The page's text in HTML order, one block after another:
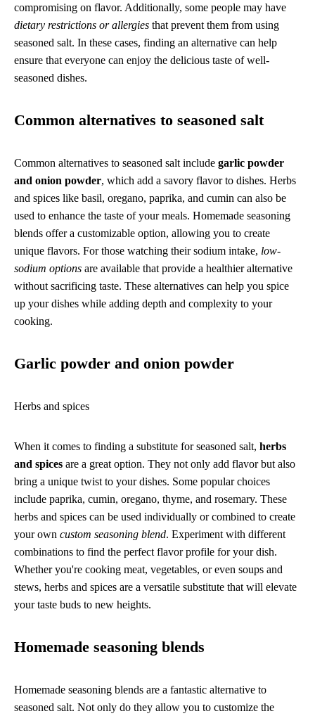
compromising on flavor. Additionally, some people may have
dietary restrictions or allergies that prevent them from using
seasoned salt. In these cases, finding an alternative can help
ensure that everyone can enjoy the delicious taste of well-
seasoned dishes.
Common alternatives to seasoned salt
Common alternatives to seasoned salt include garlic powder
and onion powder, which add a savory flavor to dishes. Herbs
and spices like basil, oregano, paprika, and cumin can also be
used to enhance the taste of your meals. Homemade seasoning
blends offer a customizable option, allowing you to create
unique flavors. For those watching their sodium intake, low-
sodium options are available that provide a healthier alternative
without sacrificing taste. These alternatives can help you spice
up your dishes while adding depth and complexity to your
cooking.
Garlic powder and onion powder
Herbs and spices
When it comes to finding a substitute for seasoned salt, herbs
and spices are a great option. They not only add flavor but also
bring a unique twist to your dishes. Some popular choices
include paprika, cumin, oregano, thyme, and rosemary. These
herbs and spices can be used individually or combined to create
your own custom seasoning blend. Experiment with different
combinations to find the perfect flavor profile for your dish.
Whether you're cooking meat, vegetables, or even soups and
stews, herbs and spices are a versatile substitute that will elevate
your taste buds to new heights.
Homemade seasoning blends
Homemade seasoning blends are a fantastic alternative to
seasoned salt. Not only do they allow you to customize the